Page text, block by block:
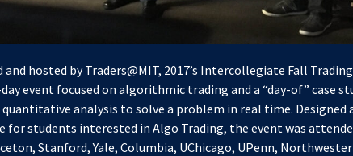
and hosted by Traders@MIT, 2017’s Intercollegiate Fall Trading
event focused on algorithmic trading and a “day-of” case
analysis to solve a problem in real time. Designed
for students interested in Algo Trading, the event was
Stanford, Yale, Columbia, UChicago, UPenn,